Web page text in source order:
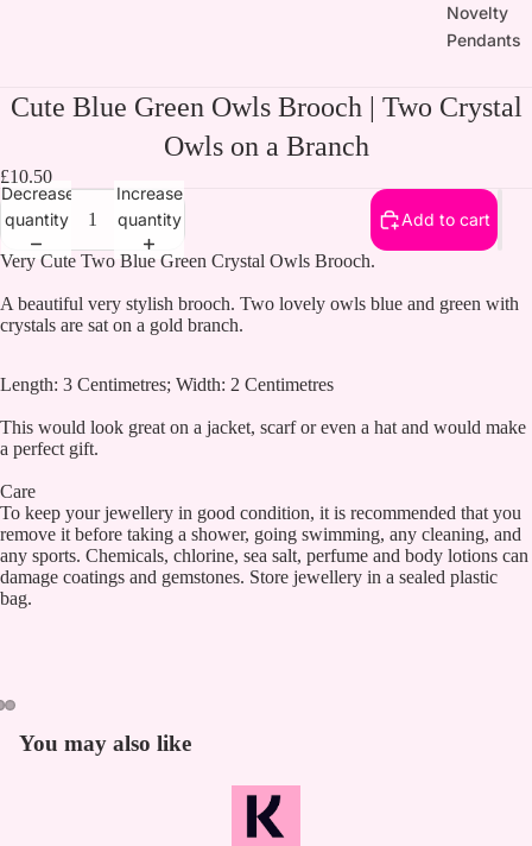
Novelty
Pendants
Cute Blue Green Owls Brooch | Two Crystal
Owls on a Branch
£10.50
Decrease
quantity
Increase
quantity
Add to cart
Very Cute Two Blue Green Crystal Owls Brooch.
A beautiful very stylish brooch. Two lovely owls blue and green with
crystals are sat on a gold branch.
Length: 3 Centimetres; Width: 2 Centimetres
This would look great on a jacket, scarf or even a hat and would make
a perfect gift.
Care
To keep your jewellery in good condition, it is recommended that you
remove it before taking a shower, going swimming, any cleaning, and
any sports. Chemicals, chlorine, sea salt, perfume and body lotions can
damage coatings and gemstones. Store jewellery in a sealed plastic
bag.
You may also like